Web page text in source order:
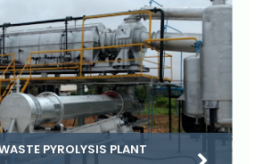
PYROLYSIS PLANT